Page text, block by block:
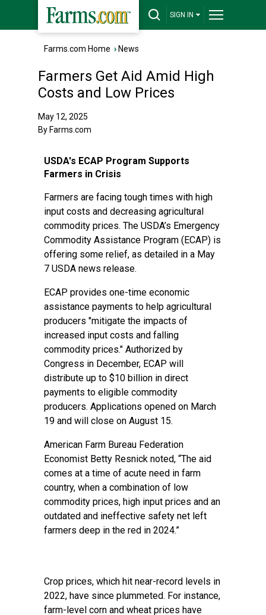
SIGN IN
Farms.com Home › News
Farmers Get Aid Amid High
Costs and Low Prices
May 12, 2025
By Farms.com
USDA's ECAP Program Supports
Farmers in Crisis
Farmers are facing tough times with high
input costs and decreasing agricultural
commodity prices. The USDA’s Emergency
Commodity Assistance Program (ECAP) is
offering some relief, as detailed in a May
7 USDA news release.
ECAP provides one-time economic
assistance payments to help agricultural
producers "mitigate the impacts of
increased input costs and falling
commodity prices." Authorized by
Congress in December, ECAP will
distribute up to $10 billion in direct
payments to eligible commodity
producers. Applications opened on March
19 and will close on August 15.
American Farm Bureau Federation
Economist Betty Resnick noted, “The aid
comes at a time of acute need in farm
country, when a combination of low
commodity prices, high input prices and an
outdated and ineffective safety net left
farmers deep in the red in 2024.”
Crop prices, which hit near-record levels in
2022, have since plummeted. For instance,
farm-level corn and wheat prices have